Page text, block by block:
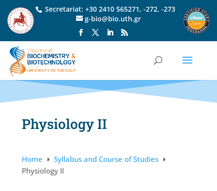
Secretariat: +30 2410 565271, -272, -273
g-bio@bio.uth.gr
Physiology II
Home E Syllabus and Course of Studies E
Physiology II